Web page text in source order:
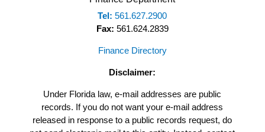
Tel:561.627.2900
Fax: 561.624.2839
Finance Directory
Disclaimer:
Under Florida law, e-mail addresses are public
records. If you do not want your e-mail address
released in response to a public records request, do